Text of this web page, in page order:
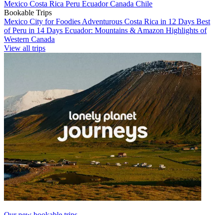
Mexico Costa Rica Peru EcuadorCanada Chile
Bookable Trips
Mexico City for Foodies Adventurous Costa Rica in 12 Days Best
of Peru in 14 Days Ecuador: Mountains & Amazon Highlights of
Western Canada
View all trips